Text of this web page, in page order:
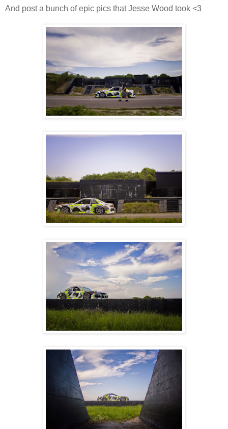
And post a bunch of epic pics that Jesse Wood took <3